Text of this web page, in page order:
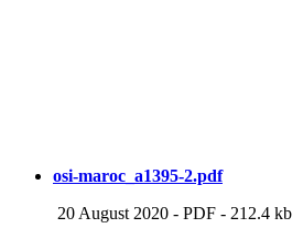
osi-maroc_a1395-2.pdf
20 August 2020 - PDF - 212.4 kb